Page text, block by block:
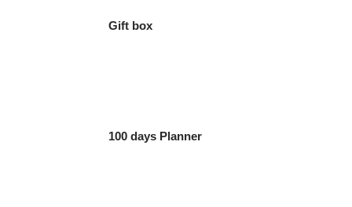
Gift box
100 days Planner